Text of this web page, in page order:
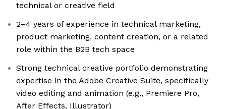
technical or creative field
2–4 years of experience in technical marketing,
product marketing, content creation, or a related
role within the B2B tech space
Strong technical creative portfolio demonstrating
expertise in the Adobe Creative Suite, specifically
video editing and animation (e.g., Premiere Pro,
After Effects, Illustrator)